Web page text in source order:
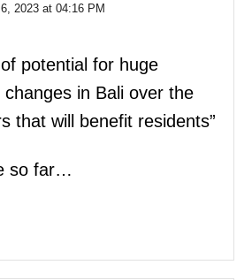
2023 at 04:16 PM
potential for huge
in Bali over the
that will benefit residents”
so far…